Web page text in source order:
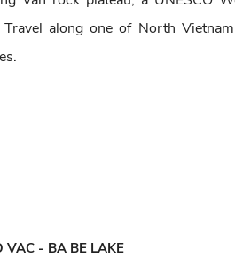
along one of North
VAC - BA BE LAKE